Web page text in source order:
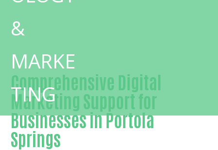
Comprehensive Digital
Marketing Support for
Businesses in Portola
Springs